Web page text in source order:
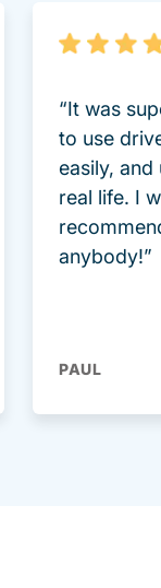
“It was
to use
easily, and
real life. I
anybody!”
PAUL